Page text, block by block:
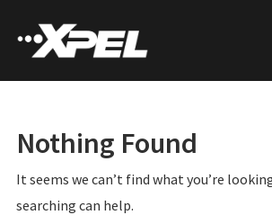
Nothing Found
It seems we can’t find what you’re
searching can help.